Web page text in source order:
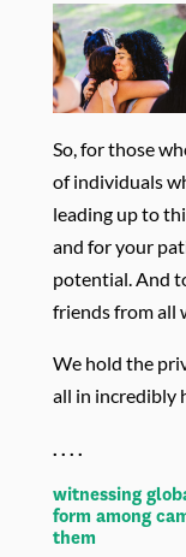
So, for those
of individuals
leading up to
and for your
potential. And
friends from all
We hold the
all in incredibly
witnessing
form among
them